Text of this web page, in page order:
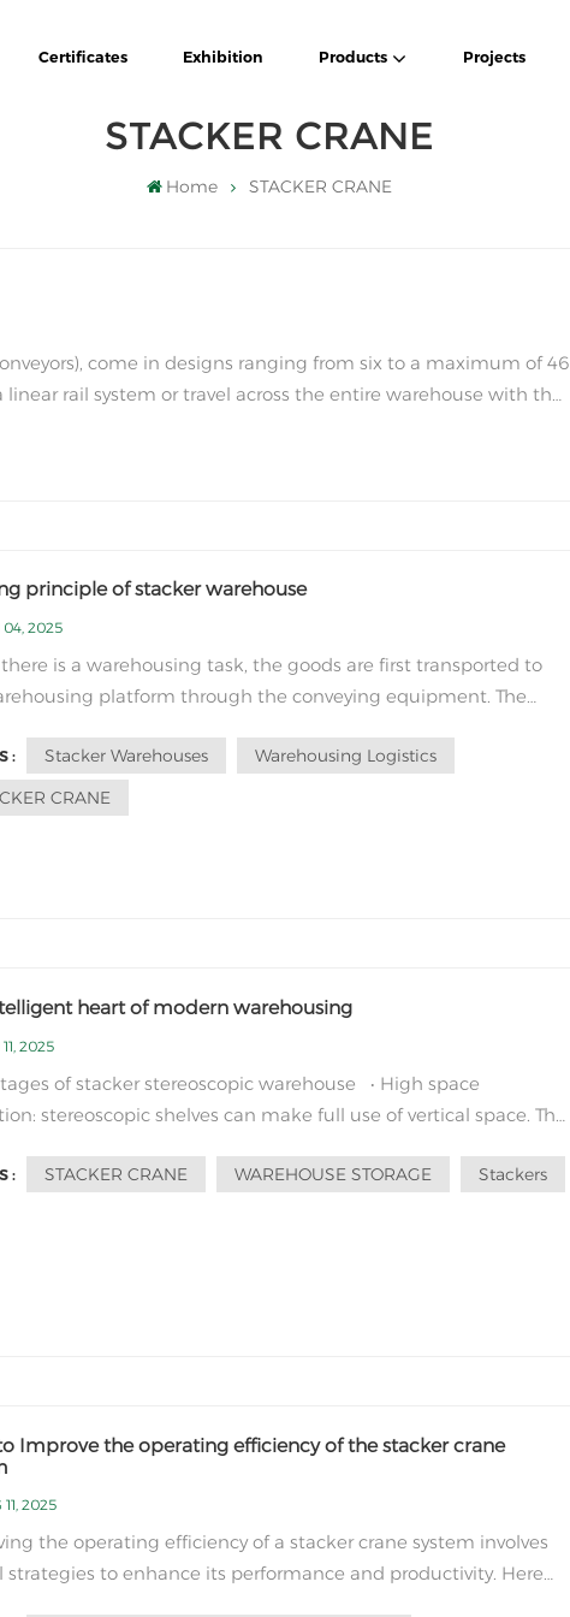
Certificates Exhibition Products Projects
STACKER CRANE
Home STACKER CRANE
come in designs ranging from six to a maximum of 46
rail system or travel across the entire warehouse with the
principle of stacker warehouse
04, 2025
is a warehousing task, the goods are first transported to
platform through the conveying equipment. The
obtains the goods information and transmits it to the central
The control system recei...
: Stacker Warehouses
Warehousing Logistics
CRANE
heart of modern warehousing
2025
of stacker stereoscopic warehouse • High space
stereoscopic shelves can make full use of vertical space. The
with traditional flat warehouses, it can greatly improve the
: STACKER CRANE WAREHOUSE STORAGE Stackers
Improve the operating efficiency of the stacker crane
11, 2025
the operating efficiency of a stacker crane system involves
strategies to enhance its performance and productivity. Here